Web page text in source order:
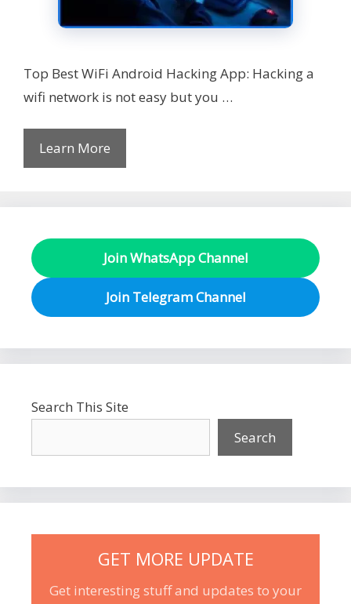
Top Best WiFi Android Hacking App: Hacking a
wifi network is not easy but you …
Learn More
Join WhatsApp Channel
Join Telegram Channel
Search This Site
Search
GET MORE UPDATE
Get interesting stuff and updates to your